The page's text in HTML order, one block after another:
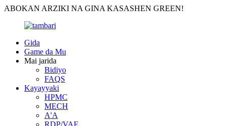
ABOKAN ARZIKI NA GINA KASASHEN GREEN!
Gida
Game da Mu
Mai jarida
Bidiyo
FAQS
Kayayyaki
HPMC
MECH
A'A
RDP/VAE